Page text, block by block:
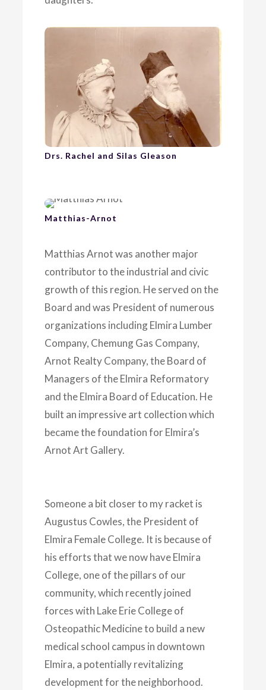
Drs. Rachel and Silas Gleason
Matthias-Arnot
Matthias Arnot was another major
contributor to the industrial and civic
growth of this region. He served on the
Board and was President of numerous
organizations including Elmira Lumber
Company, Chemung Gas Company,
Arnot Realty Company, the Board of
Managers of the Elmira Reformatory
and the Elmira Board of Education. He
built an impressive art collection which
became the foundation for Elmira’s
Arnot Art Gallery.
Someone a bit closer to my racket is
Augustus Cowles, the President of
Elmira Female College. It is because of
his efforts that we now have Elmira
College, one of the pillars of our
community, which recently joined
forces with Lake Erie College of
Osteopathic Medicine to build a new
medical school campus in downtown
Elmira, a potentially revitalizing
development for the neighborhood.